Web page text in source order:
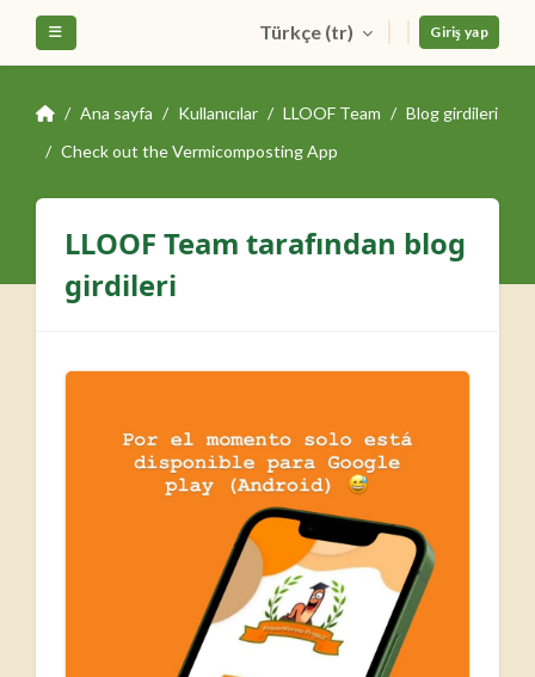
Ana içeriğe git
Türkçe ‎(tr)‎ Giriş yap
Ana sayfa Kullanıcılar LLOOF Team
Blog girdileri
Check out the Vermicomposting App
LLOOF Team tarafından blog
girdileri